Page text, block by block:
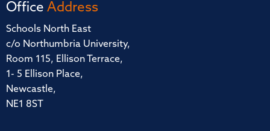
Office Address
Schools North East
c/o Northumbria University,
Room 115, Ellison Terrace,
1- 5 Ellison Place,
Newcastle,
NE1 8ST